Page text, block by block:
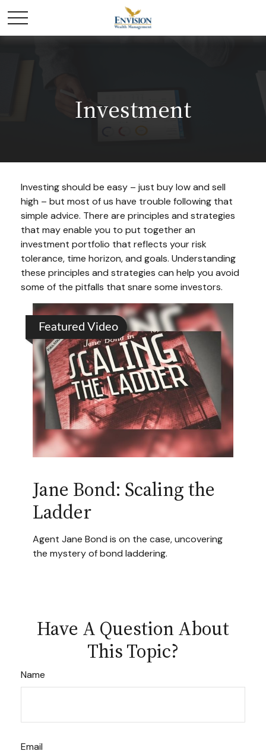
Investment
Investing should be easy – just buy low and sell
high – but most of us have trouble following that
simple advice. There are principles and strategies
that may enable you to put together an
investment portfolio that reflects your risk
tolerance, time horizon, and goals. Understanding
these principles and strategies can help you avoid
some of the pitfalls that snare some investors.
Featured Video
Jane Bond: Scaling the
Ladder
Agent Jane Bond is on the case, uncovering
the mystery of bond laddering.
Have A Question About
This Topic?
Name
Email